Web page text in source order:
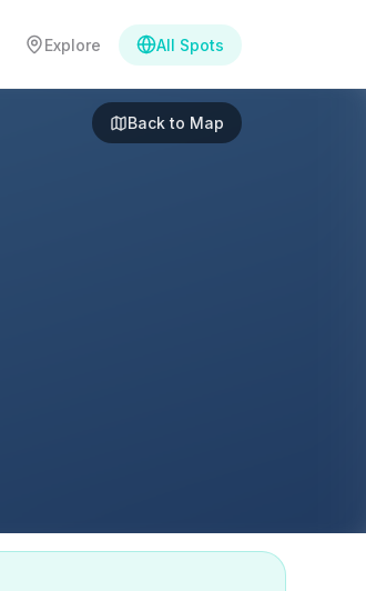
Explore All Spots
Back to Map